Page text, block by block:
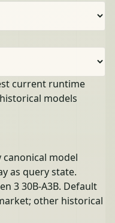
current runtime
models
model
as query state.
3 30B-A3B. Default
other historical